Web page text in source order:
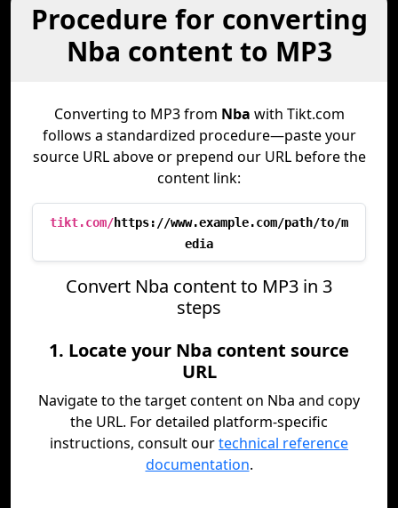
Procedure for converting
Nba content to MP3
Converting to MP3 from Nba with Tikt.com
follows a standardized procedure—paste your
source URL above or prepend our URL before the
content link:
tikt.com/https://www.example.com/path/to/m
edia
Convert Nba content to MP3 in 3
steps
1. Locate your Nba content source
URL
Navigate to the target content on Nba and copy
the URL. For detailed platform-specific
instructions, consult ourtechnical reference
documentation.